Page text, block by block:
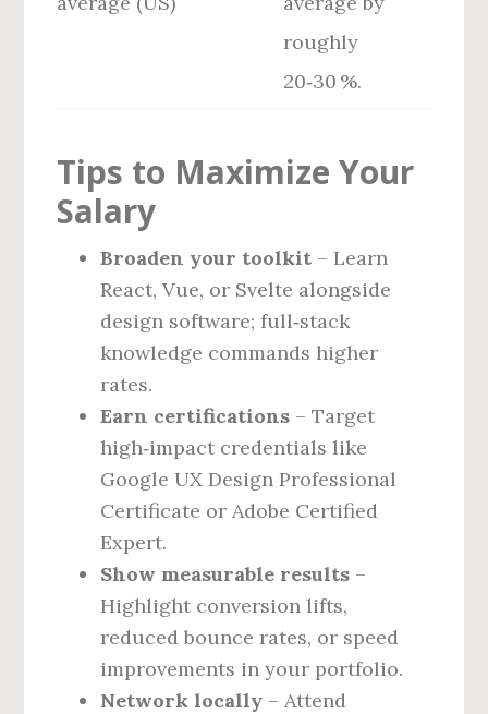
roughly
20‑30 %.
Tips to Maximize Your
Salary
Broaden your toolkit – Learn
React, Vue, or Svelte alongside
design software; full‑stack
knowledge commands higher
rates.
Earn certifications – Target
high‑impact credentials like
Google UX Design Professional
Certificate or Adobe Certified
Expert.
Show measurable results –
Highlight conversion lifts,
reduced bounce rates, or speed
improvements in your portfolio.
Network locally – Attend